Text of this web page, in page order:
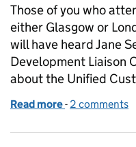
Those of you who
either Glasgow or
will have heard Jane
Development Liaison
about the Unified
Read more of Exports and
- 2 comments